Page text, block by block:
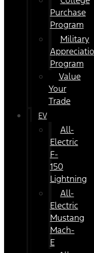
Purchase
Program
Military
Program
Value
Your
Trade
EV
All-
Electric
F-
150
Lightning
All-
Electric
Mustang
Mach-
E